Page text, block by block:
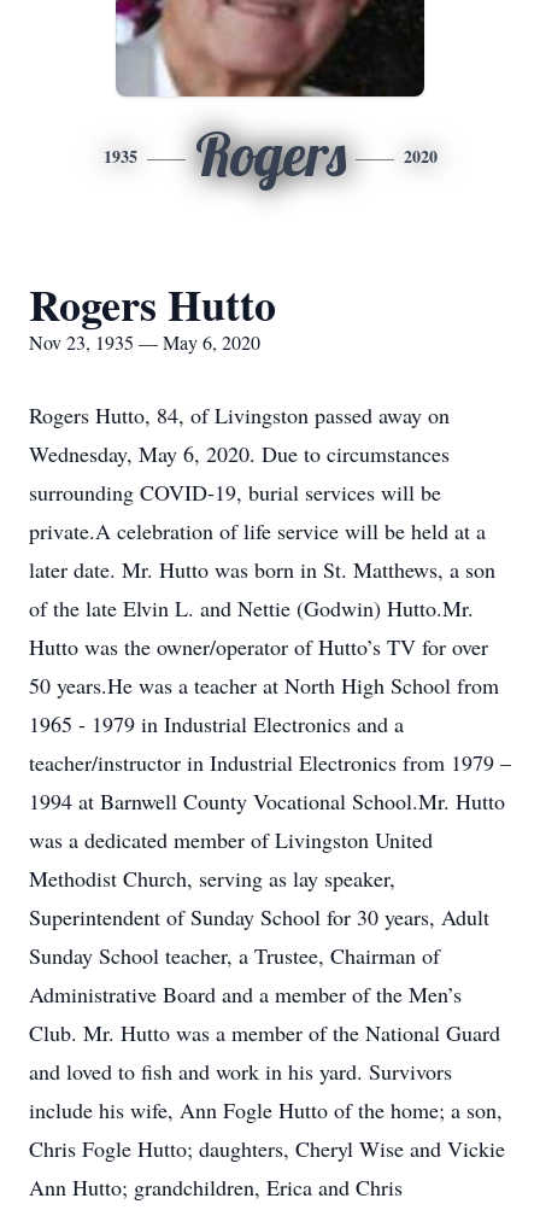
1935 Rogers 2020
Rogers Hutto
Nov 23, 1935 — May 6, 2020
Rogers Hutto, 84, of Livingston passed away on
Wednesday, May 6, 2020. Due to circumstances
surrounding COVID-19, burial services will be
private.A celebration of life service will be held at a
later date. Mr. Hutto was born in St. Matthews, a son
of the late Elvin L. and Nettie (Godwin) Hutto.Mr.
Hutto was the owner/operator of Hutto’s TV for over
50 years.He was a teacher at North High School from
1965 - 1979 in Industrial Electronics and a
teacher/instructor in Industrial Electronics from 1979 –
1994 at Barnwell County Vocational School.Mr. Hutto
was a dedicated member of Livingston United
Methodist Church, serving as lay speaker,
Superintendent of Sunday School for 30 years, Adult
Sunday School teacher, a Trustee, Chairman of
Administrative Board and a member of the Men’s
Club. Mr. Hutto was a member of the National Guard
and loved to fish and work in his yard. Survivors
include his wife, Ann Fogle Hutto of the home; a son,
Chris Fogle Hutto; daughters, Cheryl Wise and Vickie
Ann Hutto; grandchildren, Erica and Chris